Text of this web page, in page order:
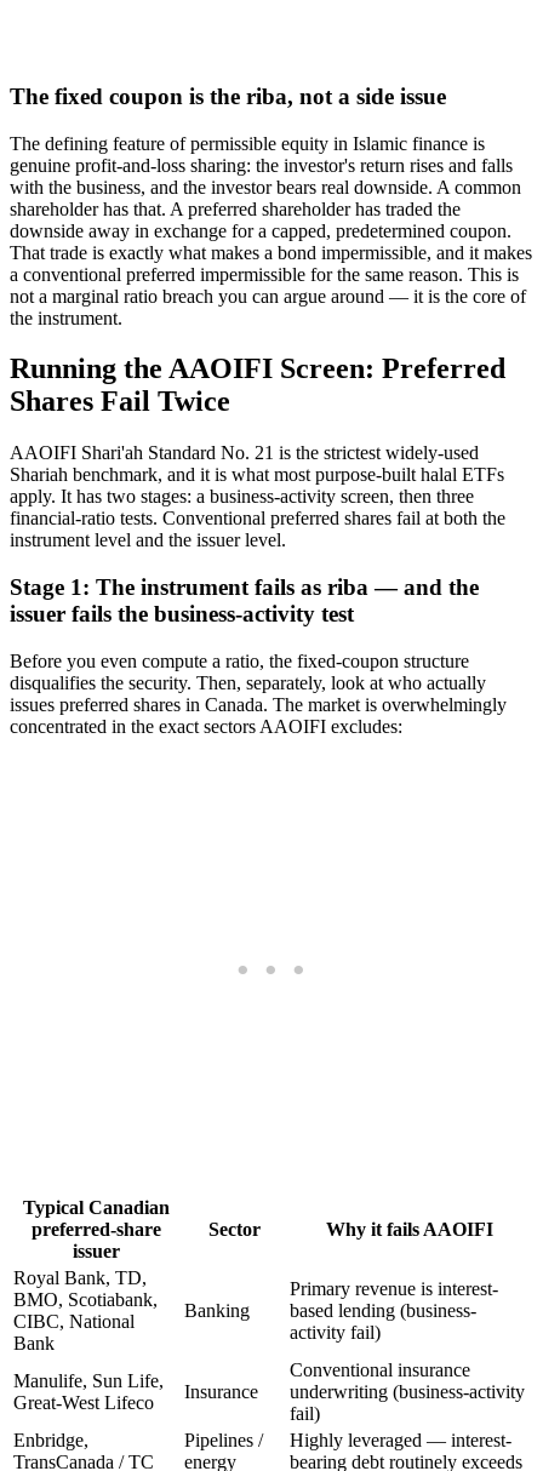
The fixed coupon is the riba, not a side issue
The defining feature of permissible equity in Islamic finance is
genuine profit-and-loss sharing: the investor's return rises and falls
with the business, and the investor bears real downside. A common
shareholder has that. A preferred shareholder has traded the
downside away in exchange for a capped, predetermined coupon.
That trade is exactly what makes a bond impermissible, and it makes
a conventional preferred impermissible for the same reason. This is
not a marginal ratio breach you can argue around — it is the core of
the instrument.
Running the AAOIFI Screen: Preferred
Shares Fail Twice
AAOIFI Shari'ah Standard No. 21 is the strictest widely-used
Shariah benchmark, and it is what most purpose-built halal ETFs
apply. It has two stages: a business-activity screen, then three
financial-ratio tests. Conventional preferred shares fail at both the
instrument level and the issuer level.
Stage 1: The instrument fails as riba — and the
issuer fails the business-activity test
Before you even compute a ratio, the fixed-coupon structure
disqualifies the security. Then, separately, look at who actually
issues preferred shares in Canada. The market is overwhelmingly
concentrated in the exact sectors AAOIFI excludes:
Typical Canadian
preferred-share
issuer
Sector Why it fails AAOIFI
Royal Bank, TD,
BMO, Scotiabank,
CIBC, National
Bank
Banking
Primary revenue is interest-
based lending (business-
activity fail)
Manulife, Sun Life,
Great-West Lifeco
Insurance
Conventional insurance
underwriting (business-activity
fail)
Enbridge,
TransCanada / TC
Pipelines /
energy
Highly leveraged — interest-
bearing debt routinely exceeds